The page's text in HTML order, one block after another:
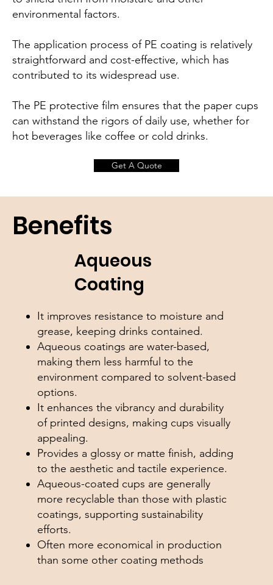
environmental factors.
The application process of PE coating is relatively
straightforward and cost-effective, which has
contributed to its widespread use.
The PE protective film ensures that the paper cups
can withstand the rigors of daily use, whether for
hot beverages like coffee or cold drinks.
Get A Quote
Benefits
Aqueous
Coating
It improves resistance to moisture and
grease, keeping drinks contained.
Aqueous coatings are water-based,
making them less harmful to the
environment compared to solvent-based
options.
It enhances the vibrancy and durability
of printed designs, making cups visually
appealing.
Provides a glossy or matte finish, adding
to the aesthetic and tactile experience.
Aqueous-coated cups are generally
more recyclable than those with plastic
coatings, supporting sustainability
efforts.
Often more economical in production
than some other coating methods